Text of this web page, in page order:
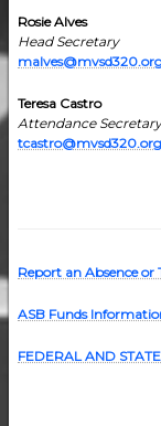
Rosie Alves
Head Secretary
Teresa Castro
Attendance Secretary
tcastro@mvsd320.org
Report an Absence or
ASB Funds
FEDERAL AND